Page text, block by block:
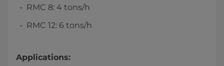
RMC 8: 4 tons/h
RMC 12: 6 tons/h
Applications: